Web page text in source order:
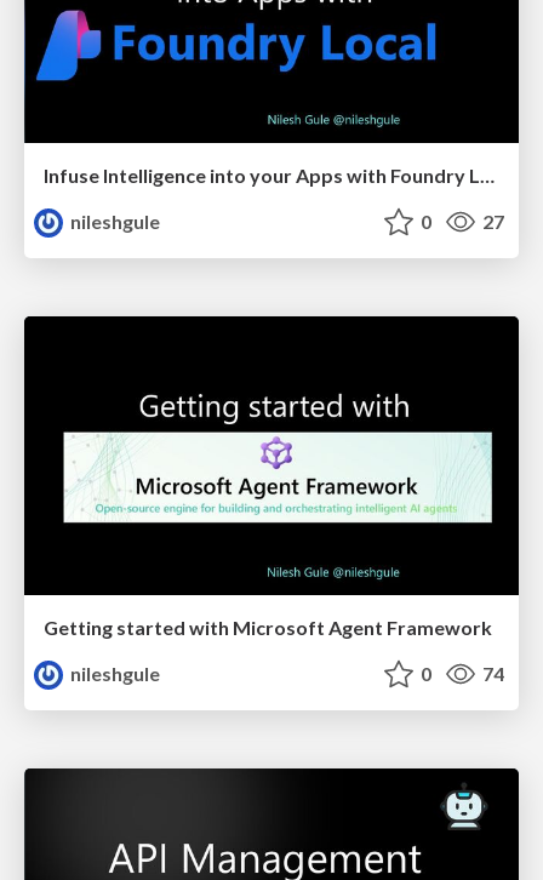
Infuse Intelligence into your Apps with Foundry Local
nileshgule
0 27
Getting started with Microsoft Agent Framework
nileshgule
0 74